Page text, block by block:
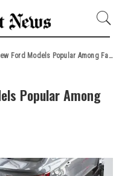
Models Popular Among Family Buyers
Popular Among